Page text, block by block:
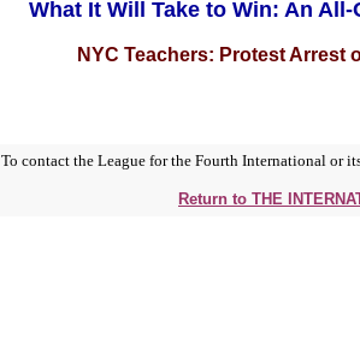
What It Will Take to Win: An
NYC Teachers: Protest Arrest
To contact the League for the Fourth International or
Return to THE